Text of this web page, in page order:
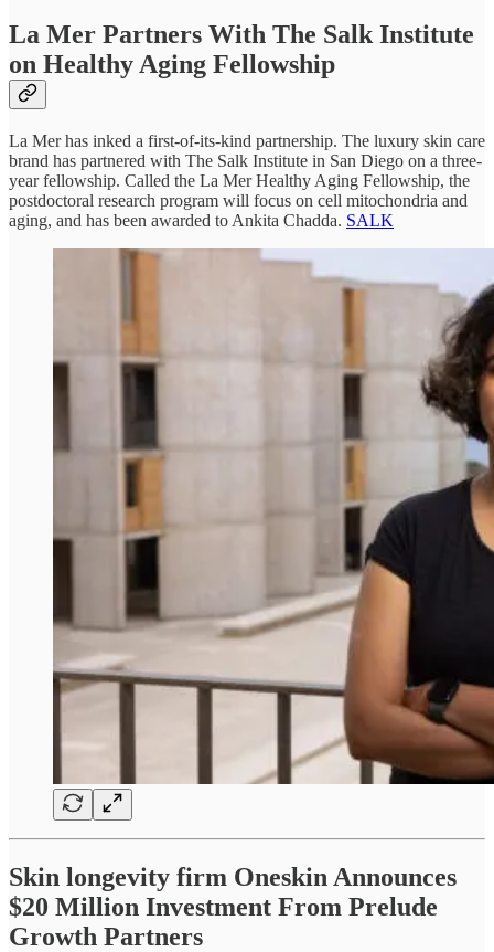
La Mer Partners With The Salk Institute
on Healthy Aging Fellowship
La Mer has inked a first-of-its-kind partnership. The luxury skin care
brand has partnered with The Salk Institute in San Diego on a three-
year fellowship. Called the La Mer Healthy Aging Fellowship, the
postdoctoral research program will focus on cell mitochondria and
aging, and has been awarded to Ankita Chadda. SALK
Skin longevity firm Oneskin Announces
$20 Million Investment From Prelude
Growth Partners